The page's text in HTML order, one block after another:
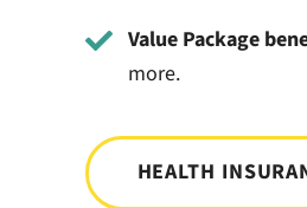
Value Package
more.
HEALTH